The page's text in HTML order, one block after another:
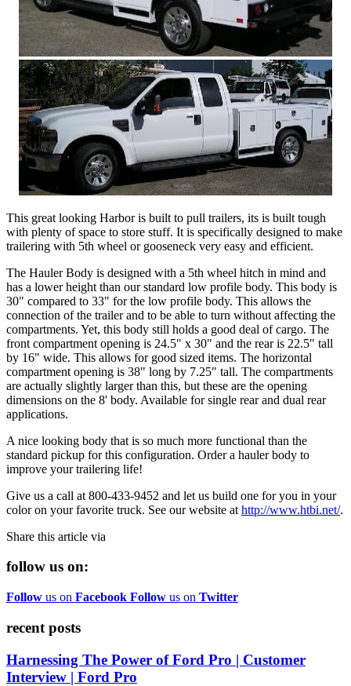
This great looking Harbor is built to pull trailers, its is built tough
with plenty of space to store stuff. It is specifically designed to make
trailering with 5th wheel or gooseneck very easy and efficient.
The Hauler Body is designed with a 5th wheel hitch in mind and
has a lower height than our standard low profile body. This body is
30" compared to 33" for the low profile body. This allows the
connection of the trailer and to be able to turn without affecting the
compartments. Yet, this body still holds a good deal of cargo. The
front compartment opening is 24.5" x 30" and the rear is 22.5" tall
by 16" wide. This allows for good sized items. The horizontal
compartment opening is 38" long by 7.25" tall. The compartments
are actually slightly larger than this, but these are the opening
dimensions on the 8' body. Available for single rear and dual rear
applications.
A nice looking body that is so much more functional than the
standard pickup for this configuration. Order a hauler body to
improve your trailering life!
Give us a call at 800-433-9452 and let us build one for you in your
color on your favorite truck. See our website at http://www.htbi.net/.
Share this article via
follow us on:
Follow us on Facebook Follow us on Twitter
recent posts
Harnessing The Power of Ford Pro | Customer
Interview | Ford Pro